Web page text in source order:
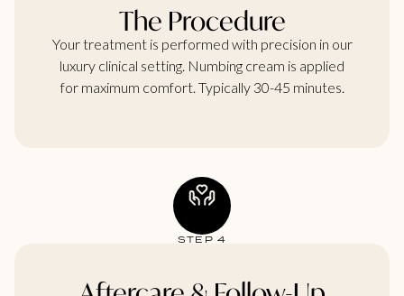
The Procedure
Your treatment is performed with precision in our
luxury clinical setting. Numbing cream is applied
for maximum comfort. Typically 30-45 minutes.
STEP 4